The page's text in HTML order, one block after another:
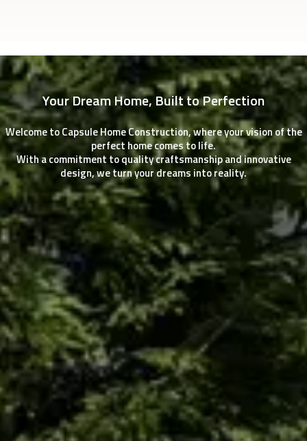
Your Dream Home, Built to Perfection
Welcome to Capsule Home Construction, where your vision of the
perfect home comes to life.
With a commitment to quality craftsmanship and innovative
design, we turn your dreams into reality.